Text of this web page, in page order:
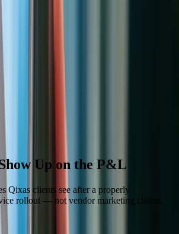
Up on the P&L
Qixas clients see after a properly
rollout — not vendor marketing claims.